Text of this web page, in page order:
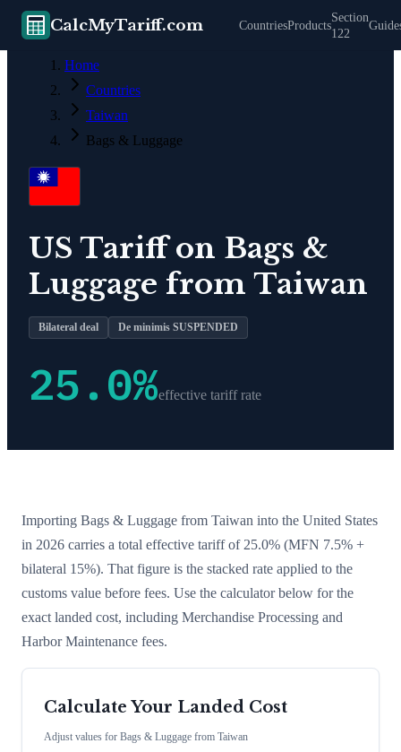
CalcMyTariff.com CountriesProducts
Section
122
Home
Countries
Taiwan
Bags & Luggage
US Tariff on Bags &
Luggage from Taiwan
Bilateral deal De minimis SUSPENDED
25.0%effective tariff rate
Importing Bags & Luggage from Taiwan into the United States
in 2026 carries a total effective tariff of 25.0% (MFN 7.5% +
bilateral 15%). That figure is the stacked rate applied to the
customs value before fees. Use the calculator below for the
exact landed cost, including Merchandise Processing and
Harbor Maintenance fees.
Calculate Your Landed Cost
Adjust values for Bags & Luggage from Taiwan